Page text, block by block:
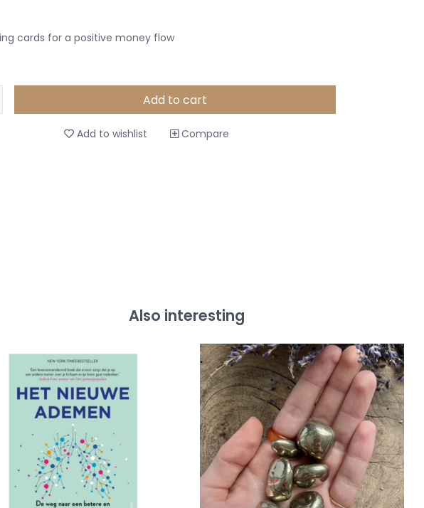
cards for a positive money flow
Add to cart
Add to wishlist Compare
Also interesting